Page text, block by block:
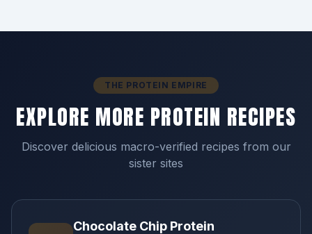
THE PROTEIN EMPIRE
EXPLORE MORE PROTEIN RECIPES
Discover delicious macro-verified recipes from our
sister sites
Chocolate Chip Protein